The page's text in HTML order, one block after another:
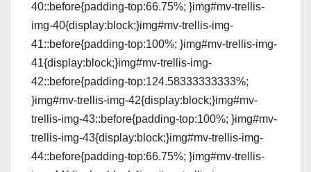
40::before{padding-top:66.75%; }img#mv-trellis-
img-40{display:block;}img#mv-trellis-img-
41::before{padding-top:100%; }img#mv-trellis-img-
41{display:block;}img#mv-trellis-img-
42::before{padding-top:124.58333333333%;
}img#mv-trellis-img-42{display:block;}img#mv-
trellis-img-43::before{padding-top:100%; }img#mv-
trellis-img-43{display:block;}img#mv-trellis-img-
44::before{padding-top:66.75%; }img#mv-trellis-